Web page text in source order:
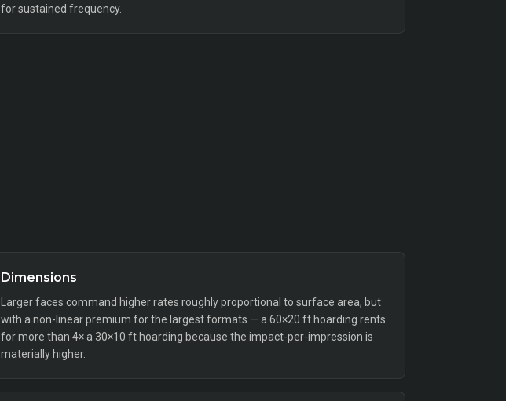
for sustained frequency.
Dimensions
Larger faces command higher rates roughly proportional to surface area, but
with a non-linear premium for the largest formats — a 60×20 ft hoarding rents
for more than 4× a 30×10 ft hoarding because the impact-per-impression is
materially higher.